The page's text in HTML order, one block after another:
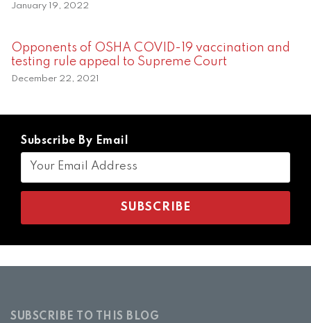
January 19, 2022
Opponents of OSHA COVID-19 vaccination and
testing rule appeal to Supreme Court
December 22, 2021
Subscribe By Email
SUBSCRIBE TO THIS BLOG